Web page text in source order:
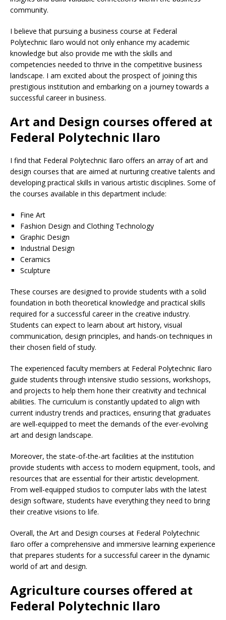
community.
I believe that pursuing a business course at Federal
Polytechnic Ilaro would not only enhance my academic
knowledge but also provide me with the skills and
competencies needed to thrive in the competitive business
landscape. I am excited about the prospect of joining this
prestigious institution and embarking on a journey towards a
successful career in business.
Art and Design courses offered at
Federal Polytechnic Ilaro
I find that Federal Polytechnic Ilaro offers an array of art and
design courses that are aimed at nurturing creative talents and
developing practical skills in various artistic disciplines. Some of
the courses available in this department include:
Fine Art
Fashion Design and Clothing Technology
Graphic Design
Industrial Design
Ceramics
Sculpture
These courses are designed to provide students with a solid
foundation in both theoretical knowledge and practical skills
required for a successful career in the creative industry.
Students can expect to learn about art history, visual
communication, design principles, and hands-on techniques in
their chosen field of study.
The experienced faculty members at Federal Polytechnic Ilaro
guide students through intensive studio sessions, workshops,
and projects to help them hone their creativity and technical
abilities. The curriculum is constantly updated to align with
current industry trends and practices, ensuring that graduates
are well-equipped to meet the demands of the ever-evolving
art and design landscape.
Moreover, the state-of-the-art facilities at the institution
provide students with access to modern equipment, tools, and
resources that are essential for their artistic development.
From well-equipped studios to computer labs with the latest
design software, students have everything they need to bring
their creative visions to life.
Overall, the Art and Design courses at Federal Polytechnic
Ilaro offer a comprehensive and immersive learning experience
that prepares students for a successful career in the dynamic
world of art and design.
Agriculture courses offered at
Federal Polytechnic Ilaro